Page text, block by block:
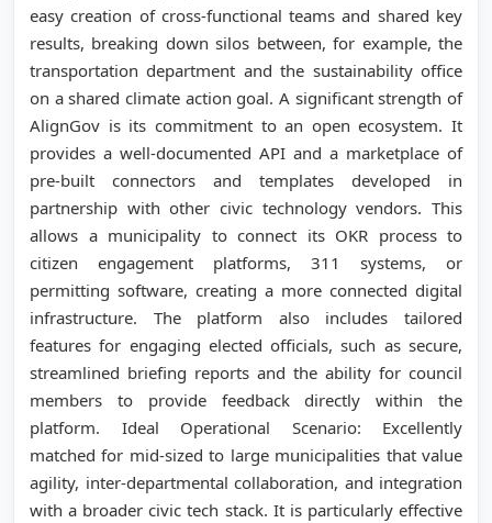
easy creation of cross-functional teams and shared key
results, breaking down silos between, for example, the
transportation department and the sustainability office
on a shared climate action goal. A significant strength of
AlignGov is its commitment to an open ecosystem. It
provides a well-documented API and a marketplace of
pre-built connectors and templates developed in
partnership with other civic technology vendors. This
allows a municipality to connect its OKR process to
citizen engagement platforms, 311 systems, or
permitting software, creating a more connected digital
infrastructure. The platform also includes tailored
features for engaging elected officials, such as secure,
streamlined briefing reports and the ability for council
members to provide feedback directly within the
platform. Ideal Operational Scenario: Excellently
matched for mid-sized to large municipalities that value
agility, inter-departmental collaboration, and integration
with a broader civic tech stack. It is particularly effective